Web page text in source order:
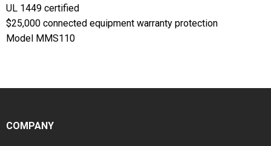
UL 1449 certified
$25,000 connected equipment warranty protection
Model MMS110
COMPANY